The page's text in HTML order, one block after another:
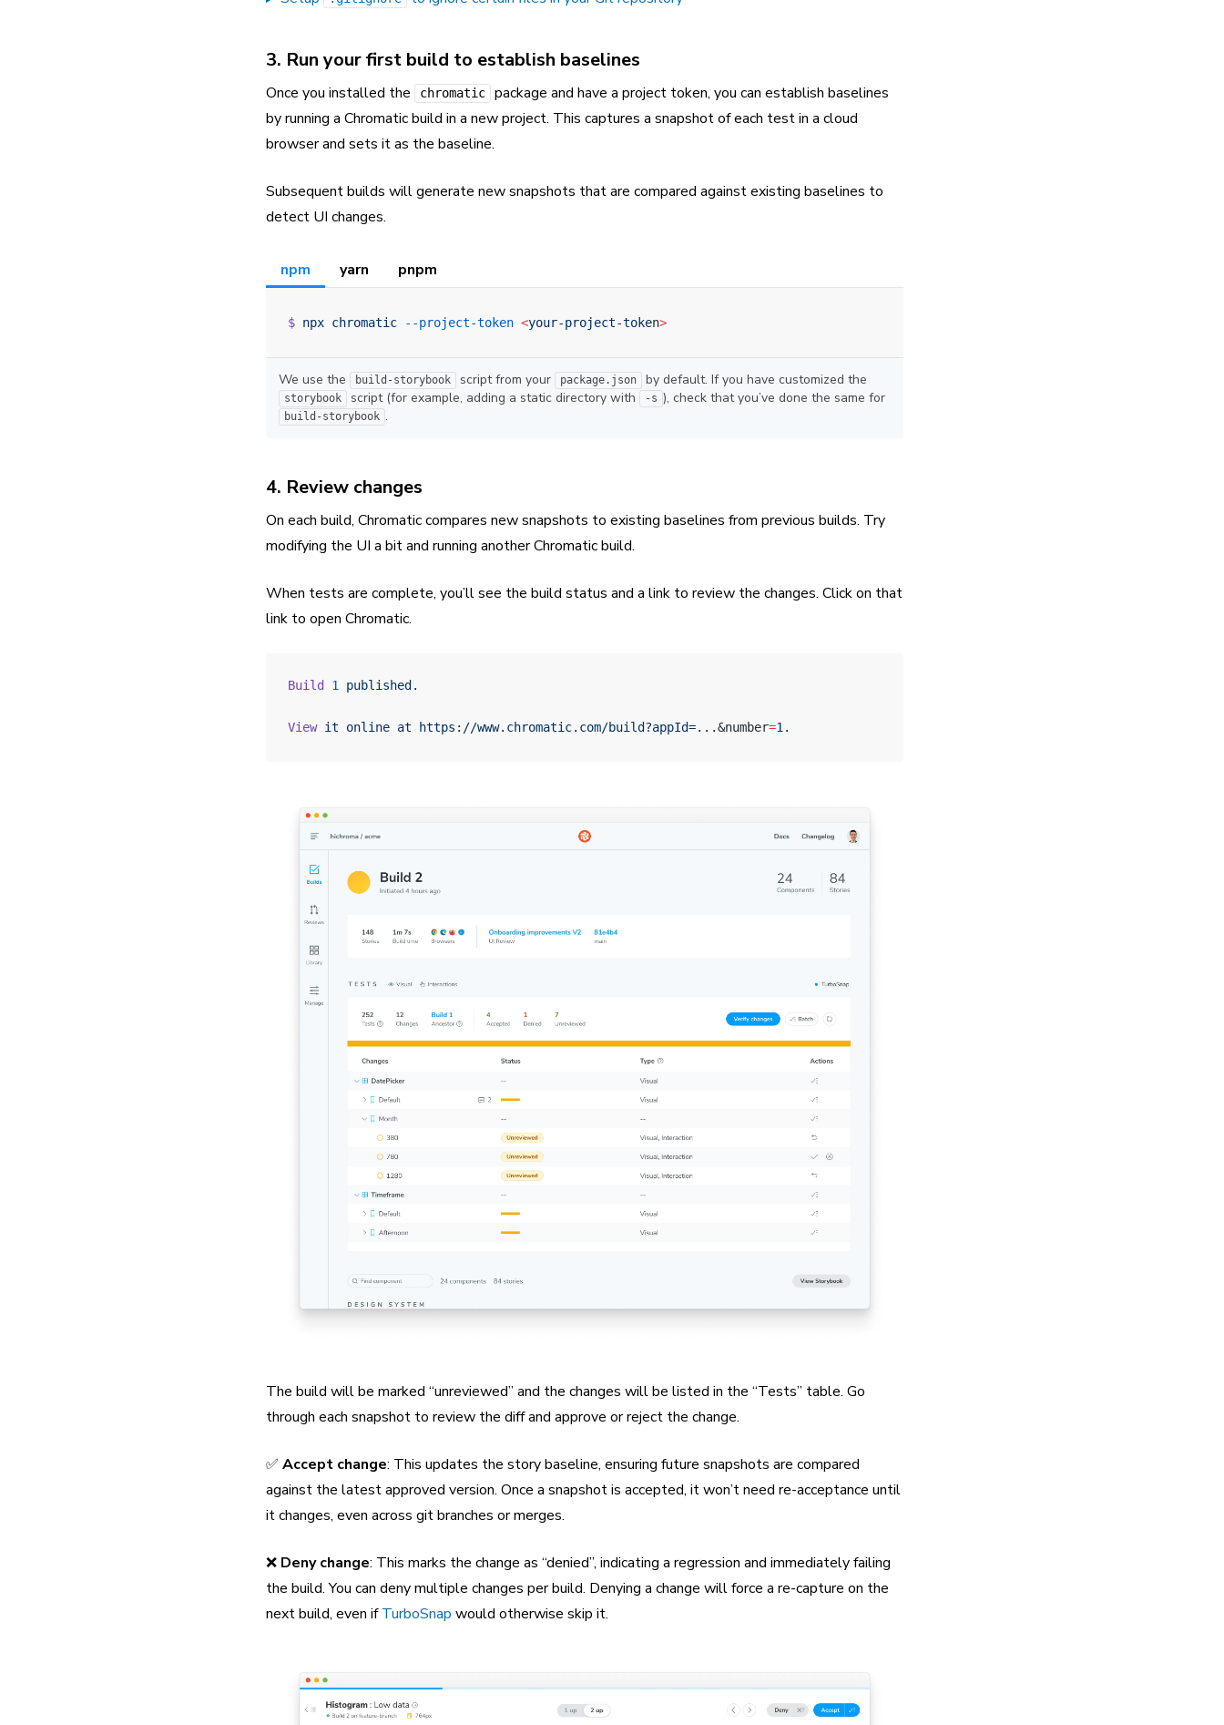
3. Run your first build to establish baselines
Once you installed the chromatic
package and have a project token, you can establish baselines
by running a Chromatic build in a new project. This captures a snapshot of each test in a cloud
browser and sets it as the baseline.
Subsequent builds will generate new snapshots that are compared against existing baselines to
detect UI changes.
npm yarn pnpm
$ npx chromatic --project-token <your-project-token>
We use the build-storybook script from your package.json by default. If you have customized the
storybook script (for example, adding a static directory with -s ), check that you’ve done the same for
build-storybook .
4. Review changes
On each build, Chromatic compares new snapshots to existing baselines from previous builds. Try
modifying the UI a bit and running another Chromatic build.
When tests are complete, you’ll see the build status and a link to review the changes. Click on that
link to open Chromatic.
Build 1 published.
View it online at https://www.chromatic.com/build?appId=...&number=1.
The build will be marked “unreviewed” and the changes will be listed in the “Tests” table. Go
through each snapshot to review the diff and approve or reject the change.
✅ Accept change: This updates the story baseline, ensuring future snapshots are compared
against the latest approved version. Once a snapshot is accepted, it won’t need re-acceptance until
it changes, even across git branches or merges.
❌ Deny change: This marks the change as “denied”, indicating a regression and immediately failing
the build. You can deny multiple changes per build. Denying a change will force a re-capture on the
next build, even ifTurboSnap would otherwise skip it.